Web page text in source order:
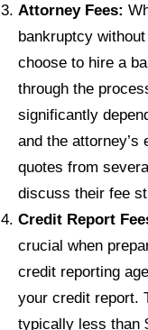
Attorney Fees:
bankruptcy
choose to hire a
through the
significantly
and the attorney’s
quotes from
discuss their fee
Credit Report
crucial when
credit reporting
your credit report.
typically less than